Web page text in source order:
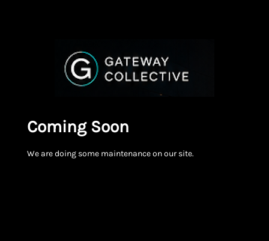
Coming Soon
We are doing some maintenance on our site.